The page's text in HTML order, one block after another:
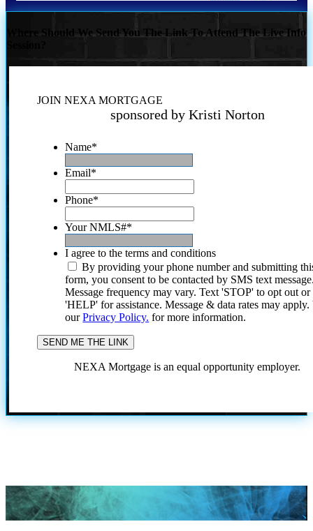
Where Should We Send You The Link To Attend The Live Info
JOIN NEXA MORTGAGE
sponsored by Kristi Norton
Name*
Email*
Phone*
Your NMLS#*
I agree to the terms and conditions
By providing your phone number and submitting
form, you consent to be contacted by SMS text
Message frequency may vary. Text 'STOP' to opt out or
'HELP' for assistance. Message & data rates may
ourPrivacy Policy. for more information.
NEXA Mortgage is an equal opportunity employer.